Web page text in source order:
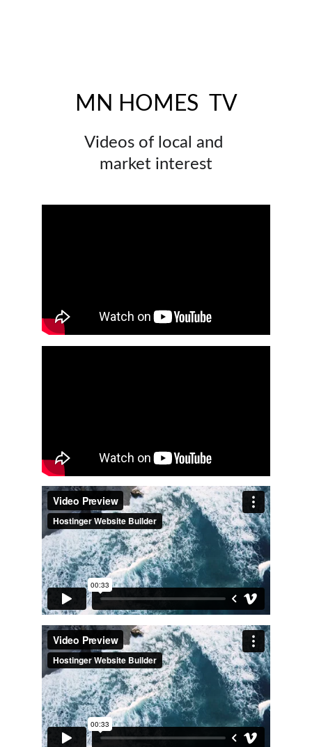
MN HOMES  TV
Videos of local and
market interest